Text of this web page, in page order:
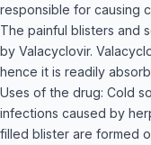
responsible for causing
The painful blisters and
by Valacyclovir.
hence it is readily
Uses of the drug: Cold
infections caused by
filled blister are formed